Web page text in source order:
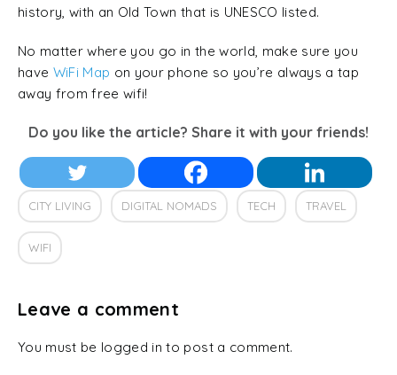
history, with an Old Town that is UNESCO listed.
No matter where you go in the world, make sure you
have WiFi Map on your phone so you’re always a tap
away from free wifi!
Do you like the article? Share it with your friends!
CITY LIVING DIGITAL NOMADS TECH TRAVEL
WIFI
Leave a comment
You must be logged in to post a comment.